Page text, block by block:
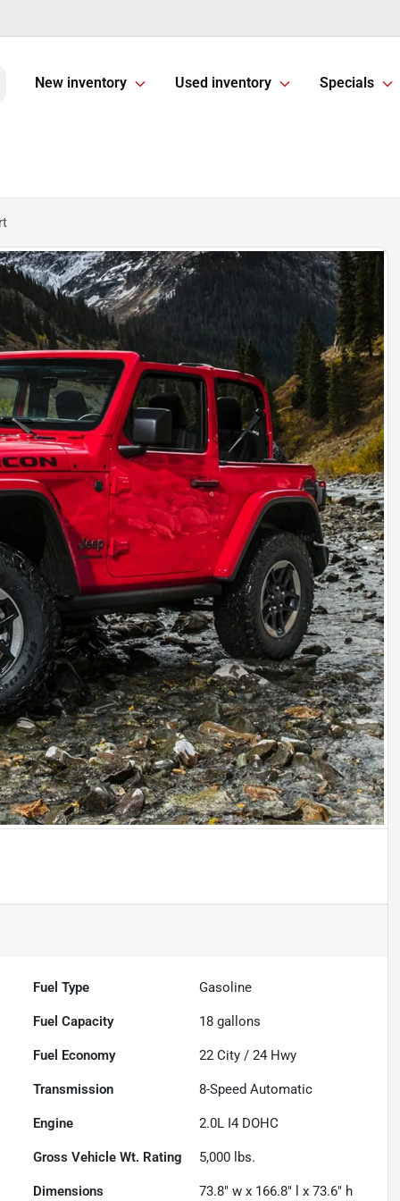
New inventory Used inventory Specials
Fuel Type Gasoline
Fuel Capacity 18 gallons
Fuel Economy 22 City /24 Hwy
Transmission 8-Speed Automatic
Engine 2.0L I4 DOHC
Gross Vehicle Wt. Rating 5,000 lbs.
Dimensions 73.8" w x 166.8" l x 73.6" h